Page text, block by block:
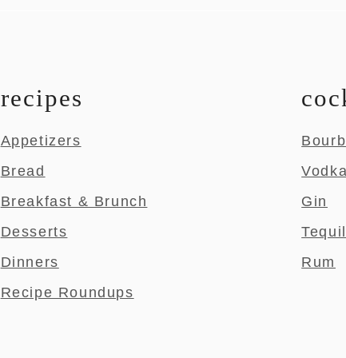
recipes
Appetizers
Bread
Breakfast & Brunch
Desserts
Dinners
Recipe Roundups
Vodka
Gin
Rum